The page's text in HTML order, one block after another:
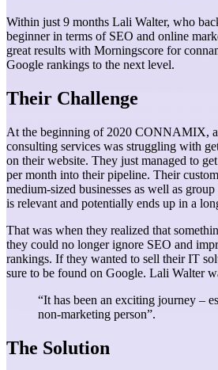
Within just 9 months Lali Walter, who
beginner in terms of SEO and online
great results with Morningscore for
Google rankings to the next level.
Their Challenge
At the beginning of 2020 CONNAMIX,
consulting services was struggling with
on their website. They just managed to
per month into their pipeline. Their
medium-sized businesses as well as
is relevant and potentially ends up in a
That was when they realized that
they could no longer ignore SEO and
rankings. If they wanted to sell their IT
sure to be found on Google. Lali Walter
“It has been an exciting journey –
non-marketing person”.
The Solution